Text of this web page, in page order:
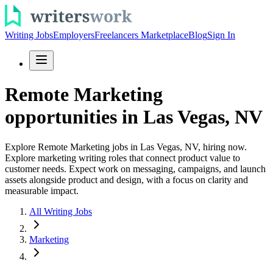
Writing JobsEmployersFreelancers MarketplaceBlogSign In
Remote Marketing
opportunities in Las Vegas, NV
Explore Remote Marketing jobs in Las Vegas, NV, hiring now.
Explore marketing writing roles that connect product value to
customer needs. Expect work on messaging, campaigns, and launch
assets alongside product and design, with a focus on clarity and
measurable impact.
All Writing Jobs
Marketing